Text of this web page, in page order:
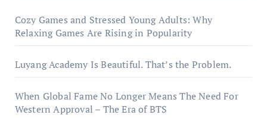
Cozy Games and Stressed Young Adults: Why
Relaxing Games Are Rising in Popularity
Luyang Academy Is Beautiful. That’s the Problem.
When Global Fame No Longer Means The Need For
Western Approval – The Era of BTS